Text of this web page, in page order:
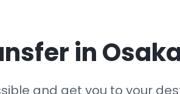
in
and get you to your